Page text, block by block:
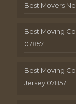
Best Movers
Best Moving
07857
Best Moving
Jersey 07857